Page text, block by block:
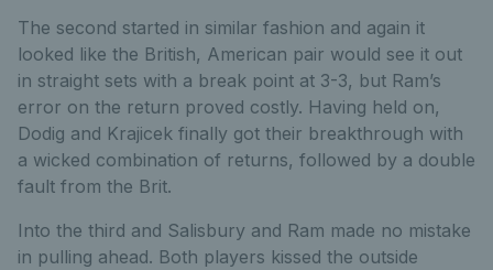
The second started in similar fashion and again it
looked like the British, American pair would see it out
in straight sets with a break point at 3-3, but Ram’s
error on the return proved costly. Having held on,
Dodig and Krajicek finally got their breakthrough with
a wicked combination of returns, followed by a double
fault from the Brit.
Into the third and Salisbury and Ram made no mistake
in pulling ahead. Both players kissed the outside